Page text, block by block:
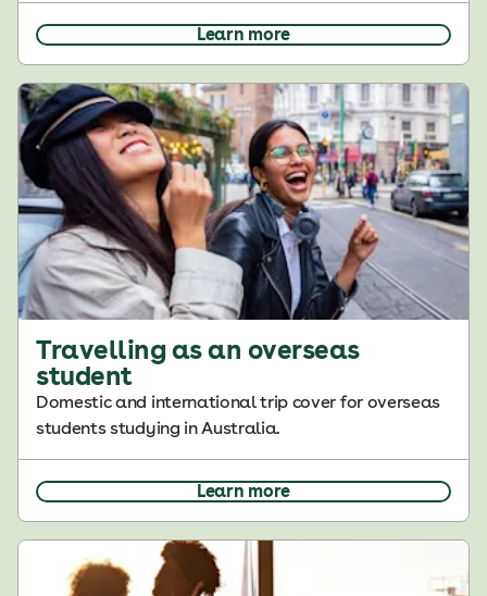
Learn more
Travelling as an overseas
student
Domestic and international trip cover for overseas
students studying in Australia.
Learn more